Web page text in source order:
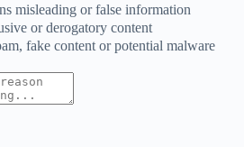
misleading or false information
or derogatory content
fake content or potential malware